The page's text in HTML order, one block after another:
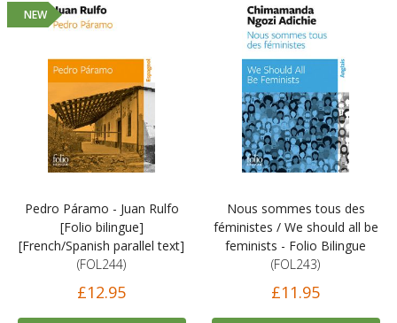
NEW
Pedro Páramo - Juan Rulfo
[Folio bilingue]
[French/Spanish parallel text]
(FOL244)
£12.95
Nous sommes tous des
féministes / We should all be
feminists - Folio Bilingue
(FOL243)
£11.95